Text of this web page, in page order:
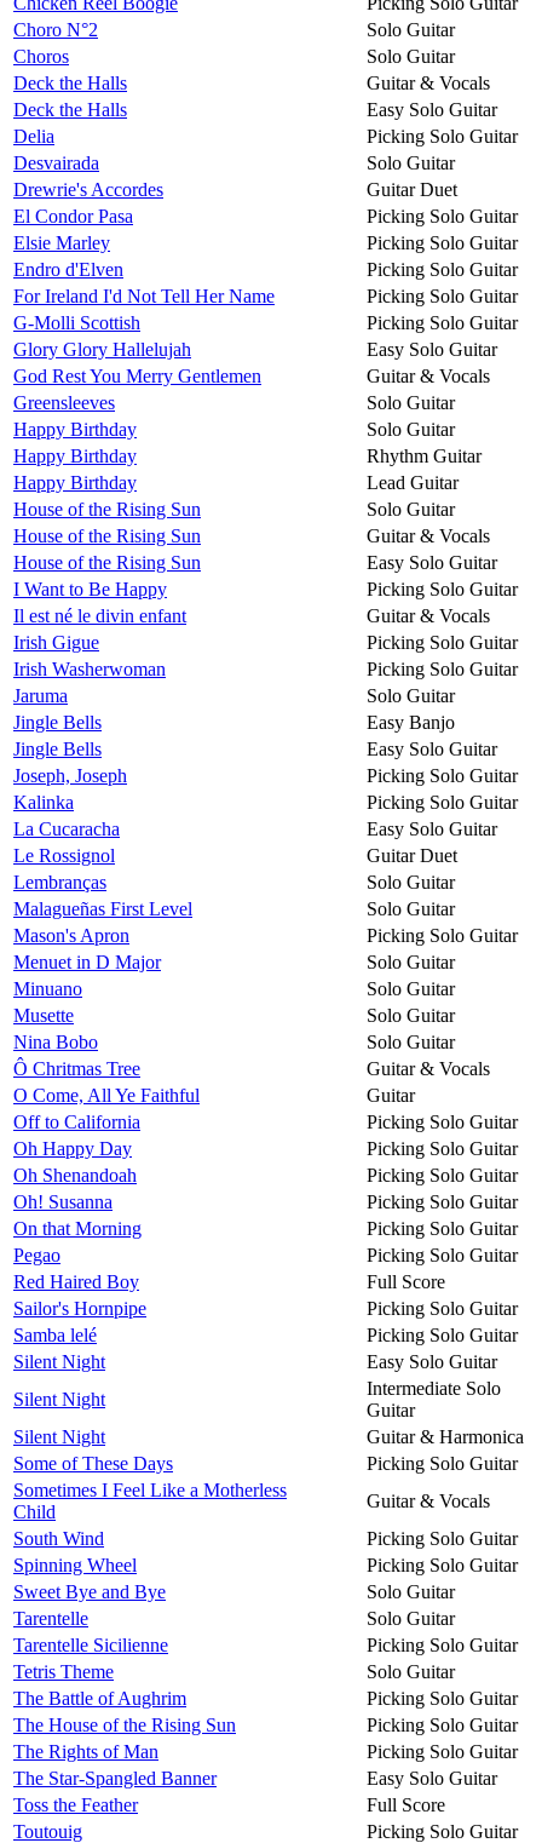
Choro N°2
Solo Guitar
Choros
Solo Guitar
Deck the Halls
Guitar & Vocals
Deck the Halls
Easy Solo Guitar
Delia
Picking Solo Guitar
Desvairada
Solo Guitar
Drewrie's Accordes
Guitar Duet
El Condor Pasa
Picking Solo Guitar
Elsie Marley
Picking Solo Guitar
Endro d'Elven
Picking Solo Guitar
For Ireland I'd Not Tell Her Name
Picking Solo Guitar
G-Molli Scottish
Picking Solo Guitar
Glory Glory Hallelujah
Easy Solo Guitar
God Rest You Merry Gentlemen
Guitar & Vocals
Greensleeves
Solo Guitar
Happy Birthday
Solo Guitar
Happy Birthday
Rhythm Guitar
Happy Birthday
Lead Guitar
House of the Rising Sun
Solo Guitar
House of the Rising Sun
Guitar & Vocals
House of the Rising Sun
Easy Solo Guitar
I Want to Be Happy
Picking Solo Guitar
Il est né le divin enfant
Guitar & Vocals
Irish Gigue
Picking Solo Guitar
Irish Washerwoman
Picking Solo Guitar
Jaruma
Solo Guitar
Jingle Bells
Easy Banjo
Jingle Bells
Easy Solo Guitar
Joseph, Joseph
Picking Solo Guitar
Kalinka
Picking Solo Guitar
La Cucaracha
Easy Solo Guitar
Le Rossignol
Guitar Duet
Lembranças
Solo Guitar
Malagueñas First Level
Solo Guitar
Mason's Apron
Picking Solo Guitar
Menuet in D Major
Solo Guitar
Minuano
Solo Guitar
Musette
Solo Guitar
Nina Bobo
Solo Guitar
Ô Chritmas Tree
Guitar & Vocals
O Come, All Ye Faithful
Guitar
Off to California
Picking Solo Guitar
Oh Happy Day
Picking Solo Guitar
Oh Shenandoah
Picking Solo Guitar
Oh! Susanna
Picking Solo Guitar
On that Morning
Picking Solo Guitar
Pegao
Picking Solo Guitar
Red Haired Boy
Full Score
Sailor's Hornpipe
Picking Solo Guitar
Samba lelé
Picking Solo Guitar
Silent Night
Easy Solo Guitar
Silent Night
Intermediate Solo
Guitar
Silent Night
Guitar & Harmonica
Some of These Days
Picking Solo Guitar
Sometimes I Feel Like a Motherless
Child
Guitar & Vocals
South Wind
Picking Solo Guitar
Spinning Wheel
Picking Solo Guitar
Sweet Bye and Bye
Solo Guitar
Tarentelle
Solo Guitar
Tarentelle Sicilienne
Picking Solo Guitar
Tetris Theme
Solo Guitar
The Battle of Aughrim
Picking Solo Guitar
The House of the Rising Sun
Picking Solo Guitar
The Rights of Man
Picking Solo Guitar
The Star-Spangled Banner
Easy Solo Guitar
Toss the Feather
Full Score
Toutouig
Picking Solo Guitar